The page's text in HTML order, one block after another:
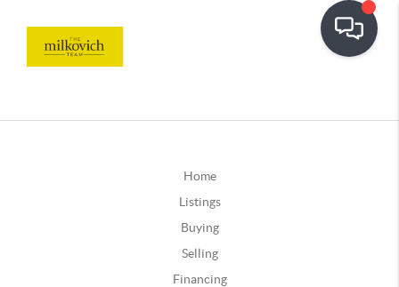
Home
Listings
Buying
Selling
Financing